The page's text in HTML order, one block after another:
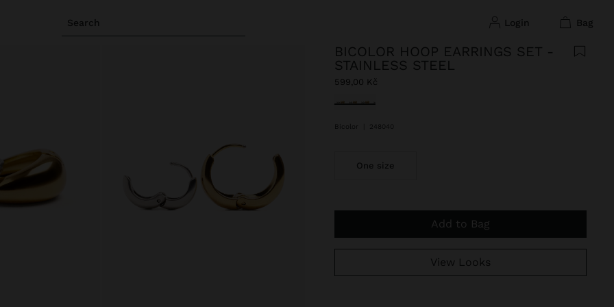
Search login bag
BICOLOR HOOP EARRINGS SET -
STAINLESS STEEL
599,00 Kč
selected
Bicolor 248040
One size
Add to Bag
View Looks